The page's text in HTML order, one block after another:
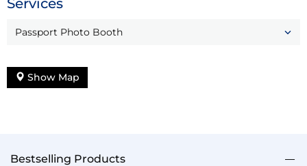
Services
Passport Photo Booth
Show Map
Bestselling Products